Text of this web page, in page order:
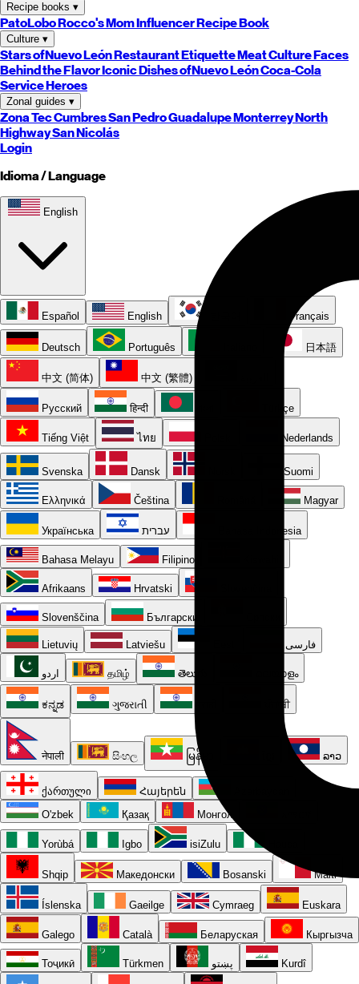
Recipe books ▾
PatoLoboRocco's MomInfluencer Recipe Book
Culture ▾
Stars ofNuevo LeónRestaurant EtiquetteMeat CultureFaces
Behind the FlavorIconic Dishes ofNuevo LeónCoca-Cola
Service Heroes
Zonal guides ▾
Zona TecCumbresSan PedroGuadalupeMonterreyNorth
HighwaySan Nicolás
Login
Idioma / Language
English
Español English Français
Deutsch Português 日本語
中文 (简体) 中文 (繁體)
Русский हिन्दी Türkçe
Tiếng Việt ไทย Nederlands
Svenska Dansk Suomi
Ελληνικά Čeština Magyar
Українська עברית Bahasa Indonesia
Bahasa Melayu Filipino
Afrikaans Hrvatski
Slovenščina Български
Lietuvių Latviešu فارسی
اردو தமிழ் తెలుగు മലയാളം
ಕನ್ನಡ ગુજરાતી ਪੰਜਾਬੀ
नेपाली සිංහල မြန်မာ ລາວ
ქართული Հայերեն
O'zbek
Қазақ Монгол
Yorùbá Igbo isiZulu
Shqip Македонски Bosanski Malti
Íslenska Gaeilge Cymraeg Euskara
Galego Català Беларуская Кыргызча
Тоҷикӣ Türkmen پښتو Kurdî